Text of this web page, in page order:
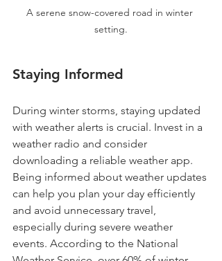
A serene snow-covered road in winter
setting.
Staying Informed
During winter storms, staying updated
with weather alerts is crucial. Invest in a
weather radio and consider
downloading a reliable weather app.
Being informed about weather updates
can help you plan your day efficiently
and avoid unnecessary travel,
especially during severe weather
events. According to the National